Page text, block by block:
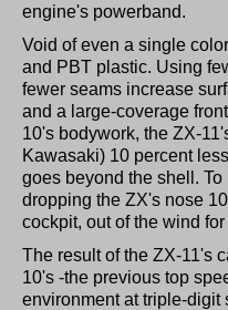
engine's powerband.
Void of even a single
and PBT plastic. Using
fewer seams increase
and a large-coverage
10's bodywork, the ZX-
Kawasaki) 10 percent
goes beyond the shell.
dropping the ZX's nose
cockpit, out of the wind
The result of the ZX-11's
10's -the previous top
environment at triple-digit